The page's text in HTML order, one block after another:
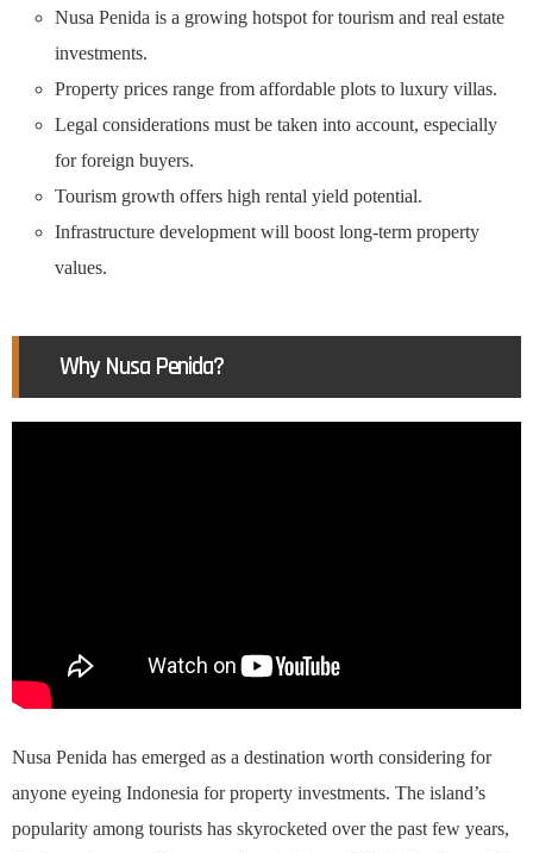
Nusa Penida is a growing hotspot for tourism and real estate
investments.
Property prices range from affordable plots to luxury villas.
Legal considerations must be taken into account, especially
for foreign buyers.
Tourism growth offers high rental yield potential.
Infrastructure development will boost long-term property
values.
Why Nusa Penida?
Nusa Penida has emerged as a destination worth considering for
anyone eyeing Indonesia for property investments. The island’s
popularity among tourists has skyrocketed over the past few years,